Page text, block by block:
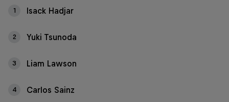
1 Isack Hadjar
2 Yuki Tsunoda
3 Liam Lawson
4 Carlos Sainz